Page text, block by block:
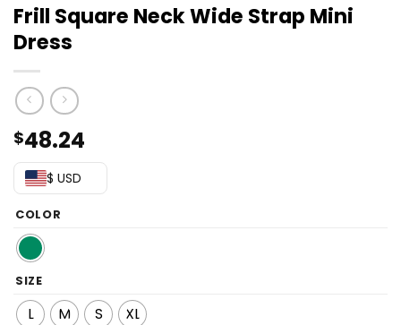
Frill Square Neck Wide Strap Mini
Dress
$48.24
$ USD
COLOR
SIZE
L M S XL